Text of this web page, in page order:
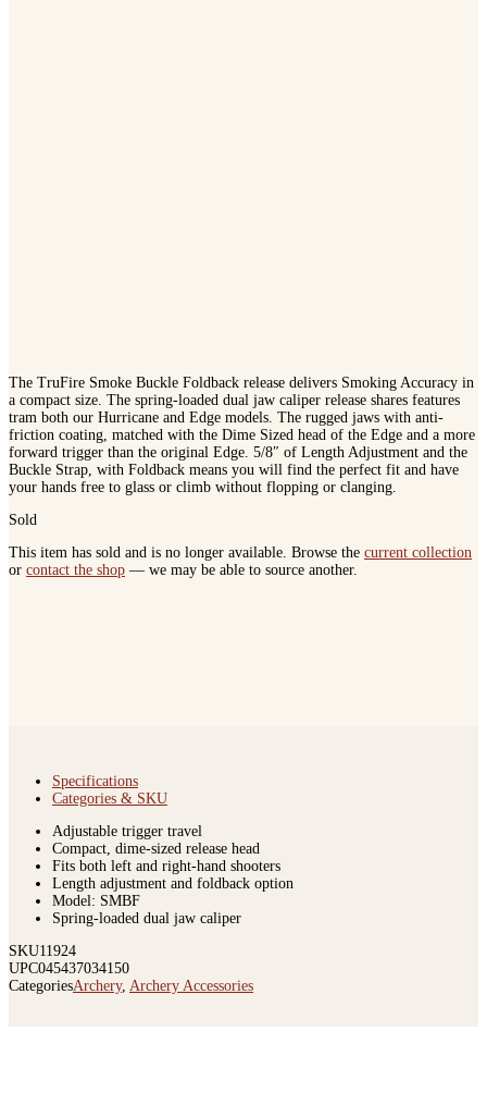
The TruFire Smoke Buckle Foldback release delivers Smoking Accuracy in
a compact size. The spring-loaded dual jaw caliper release shares features
tram both our Hurricane and Edge models. The rugged jaws with anti-
friction coating, matched with the Dime Sized head of the Edge and a more
forward trigger than the original Edge. 5/8″ of Length Adjustment and the
Buckle Strap, with Foldback means you will find the perfect fit and have
your hands free to glass or climb without flopping or clanging.
Sold
This item has sold and is no longer available. Browse the current collection
or contact the shop — we may be able to source another.
Specifications
Categories & SKU
Adjustable trigger travel
Compact, dime-sized release head
Fits both left and right-hand shooters
Length adjustment and foldback option
Model: SMBF
Spring-loaded dual jaw caliper
SKU11924
UPC045437034150
CategoriesArchery, Archery Accessories